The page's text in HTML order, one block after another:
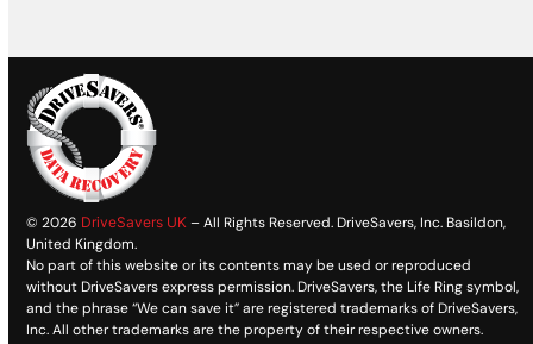
© 2026 DriveSavers UK – All Rights Reserved. DriveSavers, Inc. Basildon,
United Kingdom.
No part of this website or its contents may be used or reproduced
without DriveSavers express permission. DriveSavers, the Life Ring symbol,
and the phrase “We can save it” are registered trademarks of DriveSavers,
Inc. All other trademarks are the property of their respective owners.